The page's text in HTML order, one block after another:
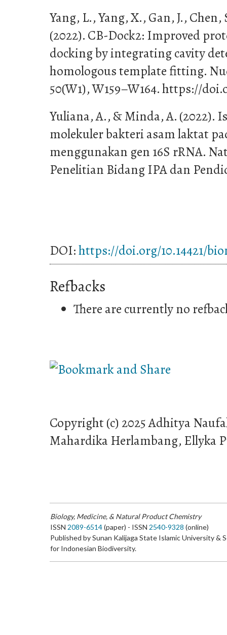
Yang, L., Yang, X., Gan, J.,
(2022). CB-Dock2: Improved
docking by integrating cavity
homologous template fitting.
50(W1), W159–W164. https://
Yuliana, A., & Minda, A. (2022).
molekuler bakteri asam laktat
menggunakan gen 16S rRNA.
Penelitian Bidang IPA dan
DOI:https://doi.org/10.14421/
Refbacks
There are currently no
Copyright (c) 2025 Adhitya
Mahardika Herlambang, Ellyka
Biology, Medicine, & Natural Product Chemistry
ISSN 2089-6514(paper) - ISSN 2540-9328 (online)
Published by Sunan Kalijaga State Islamic University &
for Indonesian Biodiversity.